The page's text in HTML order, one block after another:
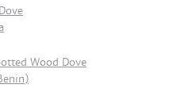
Wood Dove